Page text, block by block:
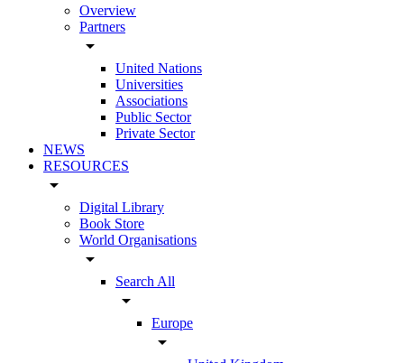
Overview
Partners
arrow_drop_down
United Nations
Universities
Associations
Public Sector
Private Sector
NEWS
RESOURCES
arrow_drop_down
Digital Library
Book Store
World Organisations
arrow_drop_down
Search All
arrow_drop_down
Europe
arrow_drop_down